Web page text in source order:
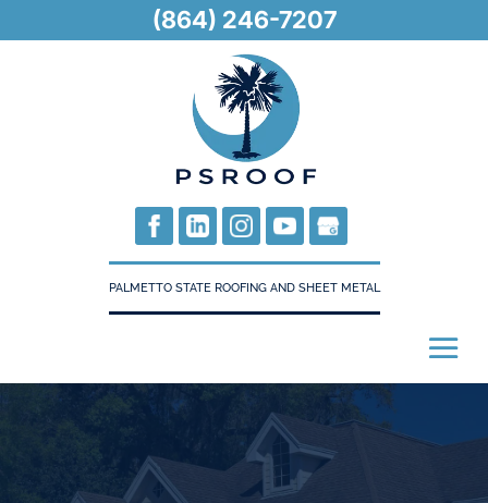
PALMETTO STATE ROOFING AND SHEET METAL
(864) 246-7207